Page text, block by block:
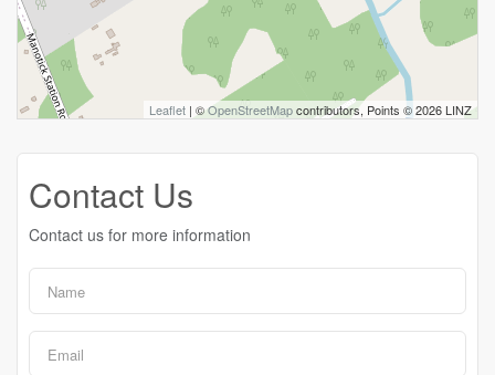
Leaflet | ©OpenStreetMapcontributors, Points © 2026 LINZ
Contact Us
Contact us for more information